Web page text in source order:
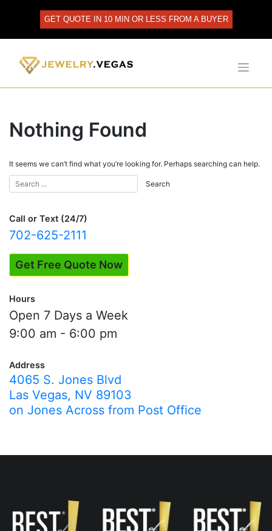
GET QUOTE IN 10 MIN OR LESS FROM A BUYER
Nothing Found
It seems we can’t find what you’re looking for. Perhaps searching can help.
Call or Text (24/7)
702-625-2111
Get Free Quote Now
Hours
Open 7 Days a Week
9:00 am - 6:00 pm
Address
4065 S. Jones Blvd
Las Vegas, NV 89103
on Jones Across from Post Office